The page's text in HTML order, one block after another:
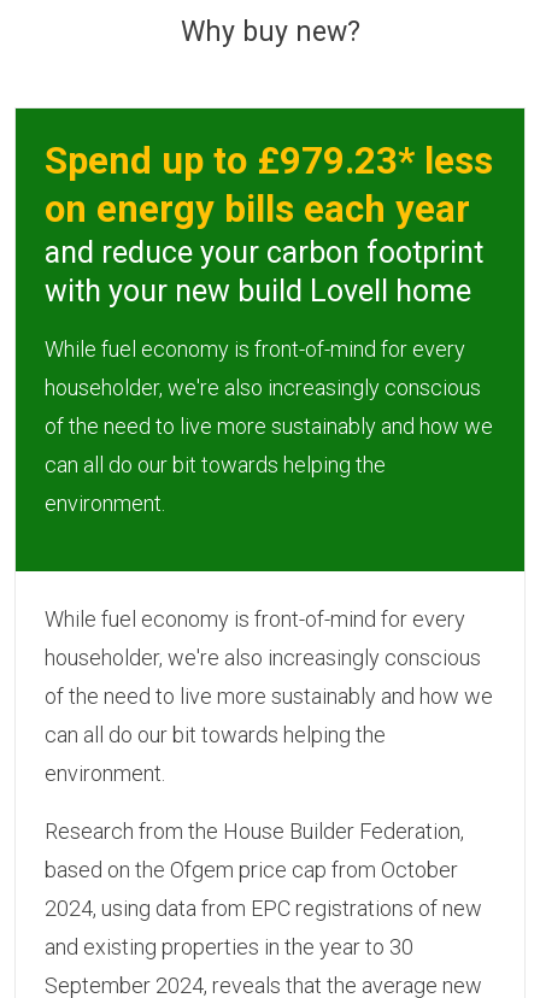
Why buy new?
Spend up to £979.23* less
on energy bills each year
and reduce your carbon footprint
with your new build Lovell home
While fuel economy is front-of-mind for every
householder, we're also increasingly conscious
of the need to live more sustainably and how we
can all do our bit towards helping the
environment.
While fuel economy is front-of-mind for every
householder, we're also increasingly conscious
of the need to live more sustainably and how we
can all do our bit towards helping the
environment.
Research from the House Builder Federation,
based on the Ofgem price cap from October
2024, using data from EPC registrations of new
and existing properties in the year to 30
September 2024, reveals that the average new